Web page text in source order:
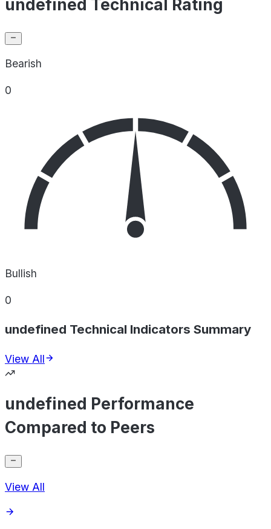
undefined Technical Rating
Bearish
0
Bullish
0
undefined Technical Indicators Summary
View All
undefined Performance
Compared to Peers
View All